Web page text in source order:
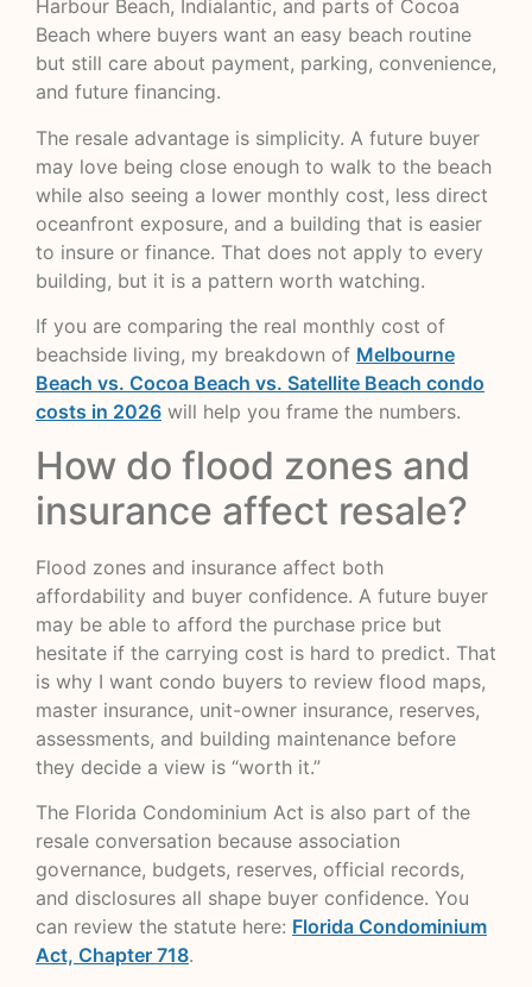
Harbour Beach, Indialantic, and parts of Cocoa
Beach where buyers want an easy beach routine
but still care about payment, parking, convenience,
and future financing.
The resale advantage is simplicity. A future buyer
may love being close enough to walk to the beach
while also seeing a lower monthly cost, less direct
oceanfront exposure, and a building that is easier
to insure or finance. That does not apply to every
building, but it is a pattern worth watching.
If you are comparing the real monthly cost of
beachside living, my breakdown of Melbourne
Beach vs. Cocoa Beach vs. Satellite Beach condo
costs in 2026 will help you frame the numbers.
How do flood zones and
insurance affect resale?
Flood zones and insurance affect both
affordability and buyer confidence. A future buyer
may be able to afford the purchase price but
hesitate if the carrying cost is hard to predict. That
is why I want condo buyers to review flood maps,
master insurance, unit-owner insurance, reserves,
assessments, and building maintenance before
they decide a view is “worth it.”
The Florida Condominium Act is also part of the
resale conversation because association
governance, budgets, reserves, official records,
and disclosures all shape buyer confidence. You
can review the statute here: Florida Condominium
Act, Chapter 718.